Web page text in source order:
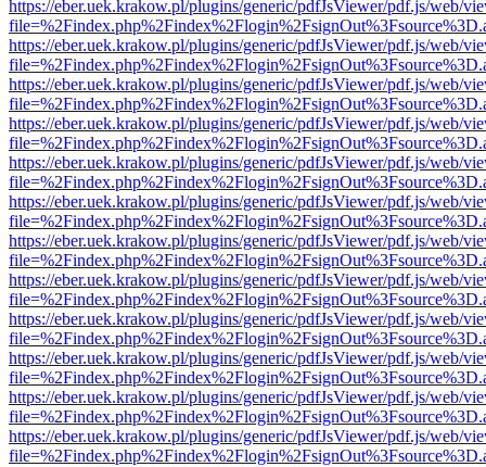
https://eber.uek.krakow.pl/plugins/generic/pdfJsViewer/pdf.js/web/
https://eber.uek.krakow.pl/plugins/generic/pdfJsViewer/pdf.js/web/
https://eber.uek.krakow.pl/plugins/generic/pdfJsViewer/pdf.js/web/
https://eber.uek.krakow.pl/plugins/generic/pdfJsViewer/pdf.js/web/
https://eber.uek.krakow.pl/plugins/generic/pdfJsViewer/pdf.js/web/
https://eber.uek.krakow.pl/plugins/generic/pdfJsViewer/pdf.js/web/
https://eber.uek.krakow.pl/plugins/generic/pdfJsViewer/pdf.js/web/
https://eber.uek.krakow.pl/plugins/generic/pdfJsViewer/pdf.js/web/
https://eber.uek.krakow.pl/plugins/generic/pdfJsViewer/pdf.js/web/
https://eber.uek.krakow.pl/plugins/generic/pdfJsViewer/pdf.js/web/
https://eber.uek.krakow.pl/plugins/generic/pdfJsViewer/pdf.js/web/
https://eber.uek.krakow.pl/plugins/generic/pdfJsViewer/pdf.js/web/